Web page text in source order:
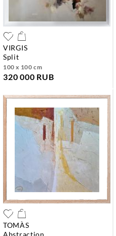
VIRGIS
split
100 x 100 cm
320 000 RUB
TOMÀS
abstraction